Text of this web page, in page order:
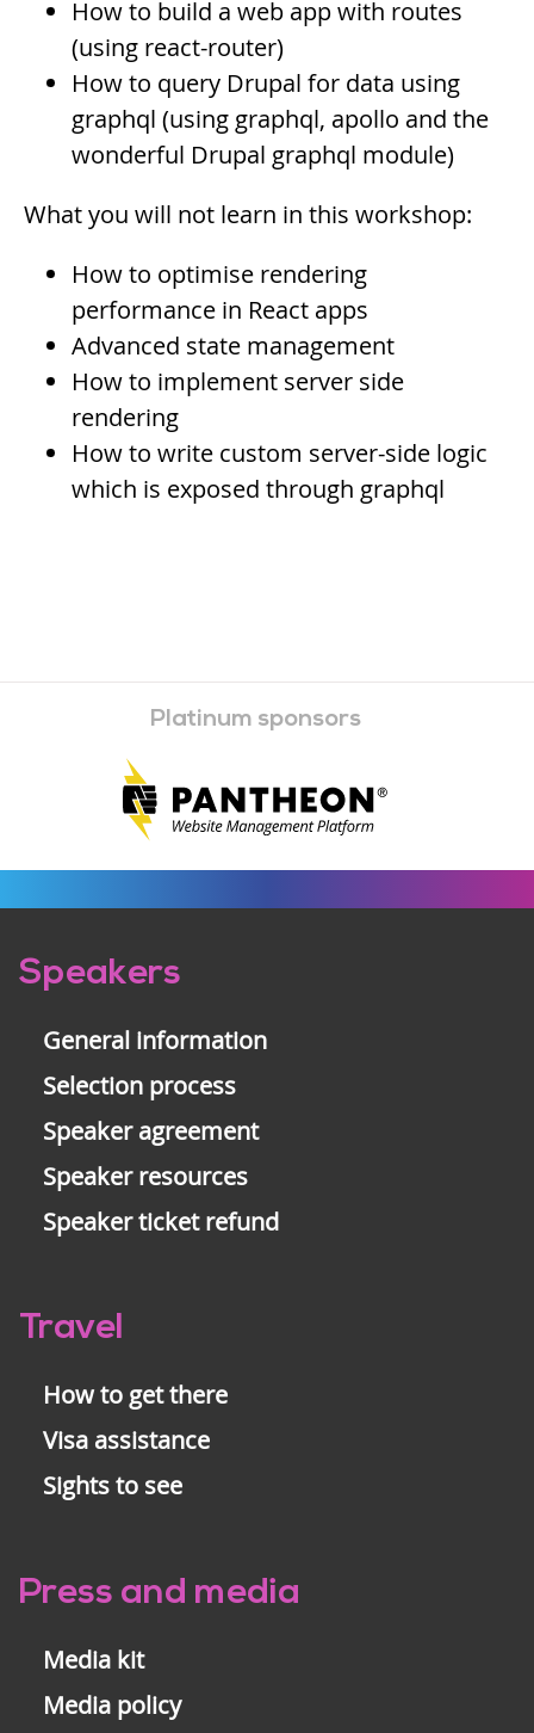
How to build a web app with routes
(using react-router)
How to query Drupal for data using
graphql (using graphql, apollo and the
wonderful Drupal graphql module)
What you will not learn in this workshop:
How to optimise rendering
performance in React apps
Advanced state management
How to implement server side
rendering
How to write custom server-side logic
which is exposed through graphql
Platinum sponsors
Pre-
Speakers
General information
Selection process
Speaker agreement
Speaker resources
Speaker ticket refund
Travel
How to get there
Visa assistance
Sights to see
Press and media
Media kit
Media policy